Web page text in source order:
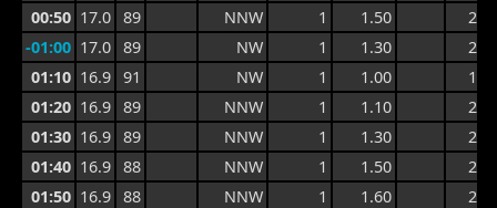
00:50 17.0 89 NNW 1 1.50
2.4
-01:00 17.0 89 NW 1 1.30
2.2
01:10 16.9 91 NW 1 1.00
1.9
01:20 16.9 89 NNW 1 1.10
2.3
01:30 16.9 89 NNW 1 1.30
2.3
01:40 16.9 88 NNW 1 1.50
2.4
01:50 16.9 88 NNW 1 1.60
2.4